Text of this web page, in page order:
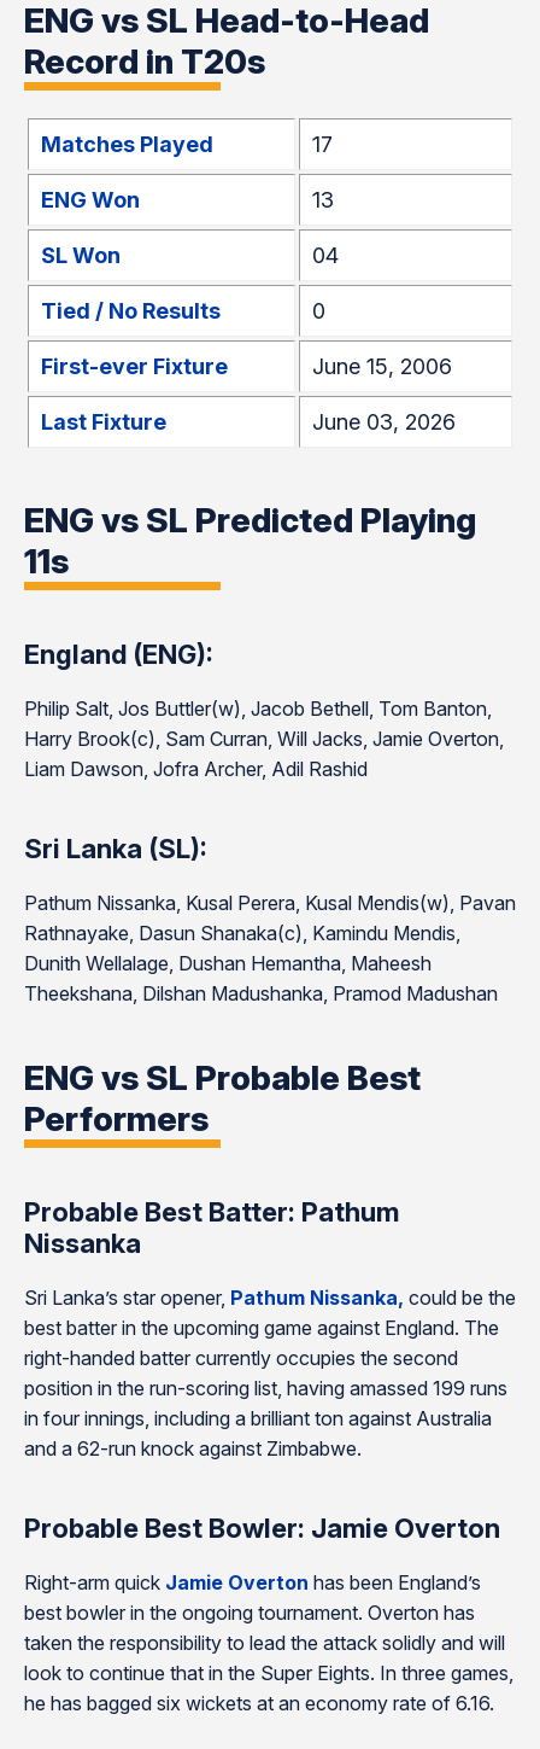
ENG vs SL Head-to-Head
Record in T20s
Matches Played 17
ENG Won 13
SL Won 04
Tied / No Results 0
First-ever Fixture June 15, 2006
Last Fixture June 03, 2026
ENG vs SL Predicted Playing
11s
England (ENG):
Philip Salt, Jos Buttler(w), Jacob Bethell, Tom Banton,
Harry Brook(c), Sam Curran, Will Jacks, Jamie Overton,
Liam Dawson, Jofra Archer, Adil Rashid
Sri Lanka (SL):
Pathum Nissanka, Kusal Perera, Kusal Mendis(w), Pavan
Rathnayake, Dasun Shanaka(c), Kamindu Mendis,
Dunith Wellalage, Dushan Hemantha, Maheesh
Theekshana, Dilshan Madushanka, Pramod Madushan
ENG vs SL Probable Best
Performers
Probable Best Batter: Pathum
Nissanka
Sri Lanka’s star opener, Pathum Nissanka, could be the
best batter in the upcoming game against England. The
right-handed batter currently occupies the second
position in the run-scoring list, having amassed 199 runs
in four innings, including a brilliant ton against Australia
and a 62-run knock against Zimbabwe.
Probable Best Bowler: Jamie Overton
Right-arm quick Jamie Overton has been England’s
best bowler in the ongoing tournament. Overton has
taken the responsibility to lead the attack solidly and will
look to continue that in the Super Eights. In three games,
he has bagged six wickets at an economy rate of 6.16.